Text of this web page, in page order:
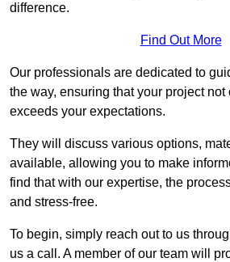
difference.
Find Out More
Our professionals are dedicated to
the way, ensuring that your project not
exceeds your expectations.
They will discuss various options,
available, allowing you to make
find that with our expertise, the
and stress-free.
To begin, simply reach out to us
us a call. A member of our team will